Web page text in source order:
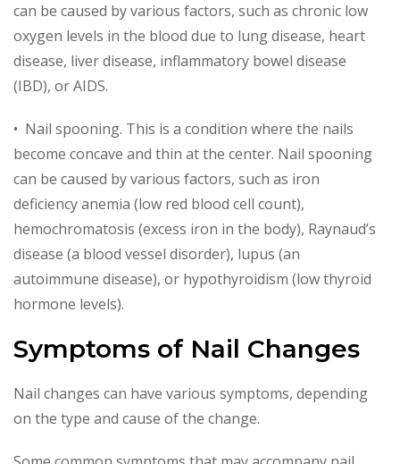
can be caused by various factors, such as chronic low
oxygen levels in the blood due to lung disease, heart
disease, liver disease, inflammatory bowel disease
(IBD), or AIDS.
• Nail spooning. This is a condition where the nails
become concave and thin at the center. Nail spooning
can be caused by various factors, such as iron
deficiency anemia (low red blood cell count),
hemochromatosis (excess iron in the body), Raynaud’s
disease (a blood vessel disorder), lupus (an
autoimmune disease), or hypothyroidism (low thyroid
hormone levels).
Symptoms of Nail Changes
Nail changes can have various symptoms, depending
on the type and cause of the change.